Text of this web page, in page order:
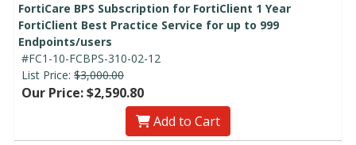
FortiCare BPS Subscription for FortiClient 1 Year
FortiClient Best Practice Service for up to 999
Endpoints/users
#FC1-10-FCBPS-310-02-12
List Price: $3,000.00
Our Price: $2,590.80
Add to Cart